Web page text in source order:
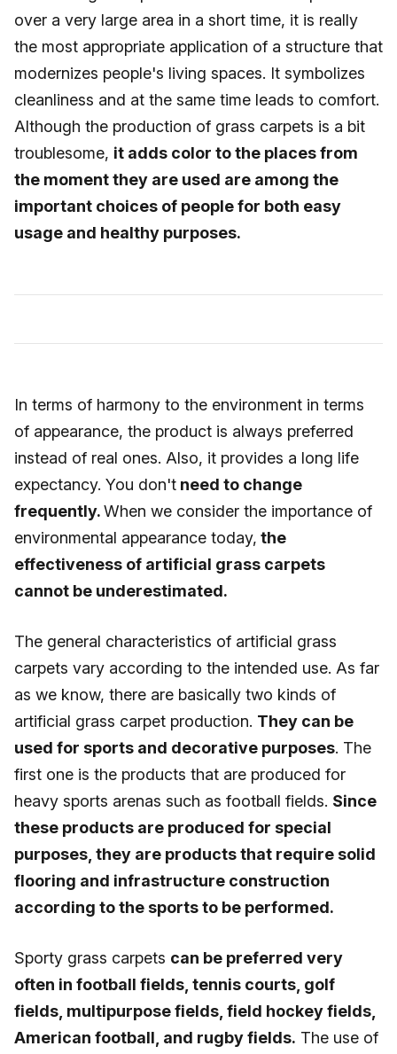
over a very large area in a short time, it is really
the most appropriate application of a structure that
modernizes people's living spaces. It symbolizes
cleanliness and at the same time leads to comfort.
Although the production of grass carpets is a bit
troublesome, it adds color to the places from
the moment they are used are among the
important choices of people for both easy
usage and healthy purposes.
In terms of harmony to the environment in terms
of appearance, the product is always preferred
instead of real ones. Also, it provides a long life
expectancy. You don't need to change
frequently.When we consider the importance of
environmental appearance today, the
effectiveness of artificial grass carpets
cannot be underestimated.
The general characteristics of artificial grass
carpets vary according to the intended use. As far
as we know, there are basically two kinds of
artificial grass carpet production. They can be
used for sports and decorative purposes. The
first one is the products that are produced for
heavy sports arenas such as football fields. Since
these products are produced for special
purposes, they are products that require solid
flooring and infrastructure construction
according to the sports to be performed.
Sporty grass carpets can be preferred very
often in football fields, tennis courts, golf
fields, multipurpose fields, field hockey fields,
American football, and rugby fields. The use of